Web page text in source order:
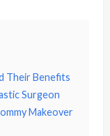
Their Benefits
Surgeon
Makeover